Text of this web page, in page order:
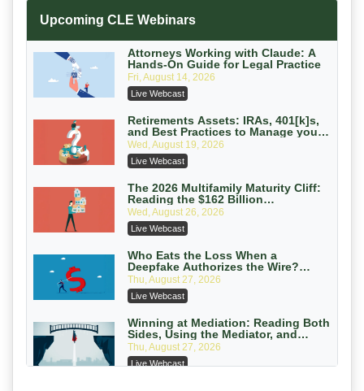
with Section 1031 Exchanges
On-Demand
Privilege Log Objections Are Rising:
How to Survive Rule 26(f)(3)(D)
Challenges and Defend Your Entries
Crowell & Moring LLP
On-Demand
Trusts and Estates in Real Estate:
Key Strategies for Wealth Transfer
and Asset Protection
Falcon Rappaport & Berkman LLP
On-Demand
Disinheriting the IRS: Advanced
Trust Strategies, Income Tax Traps,
and Audit-Ready
Pioneer Wealth Partners, LLC
On-Demand
Responsible AI for Lawyers: Ethical
Limits, Judicial Scrutiny, and the
Risks Attorneys Can’t Ignore (2026
Cohen Vaughan
On-Demand
Upcoming CLE Webinars
Attorneys Working with Claude: A
Hands-On Guide for Legal Practice
Fri, August 14, 2026
Live Webcast
Retirements Assets: IRAs, 401[k]s,
and Best Practices to Manage your
Estate (2026 Edition)
Wed, August 19, 2026
Live Webcast
The 2026 Multifamily Maturity Cliff:
Reading the $162 Billion
Refinancing Wave and the
Engagements It Will Generate
Wed, August 26, 2026
Live Webcast
Who Eats the Loss When a
Deepfake Authorizes the Wire?
Allocation and Coverage
Thu, August 27, 2026
Live Webcast
Winning at Mediation: Reading Both
Sides, Using the Mediator, and
Closing Hard Cases
Thu, August 27, 2026
Live Webcast